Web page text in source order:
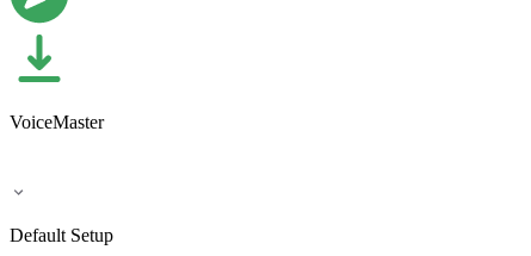
VoiceMaster
Default Setup